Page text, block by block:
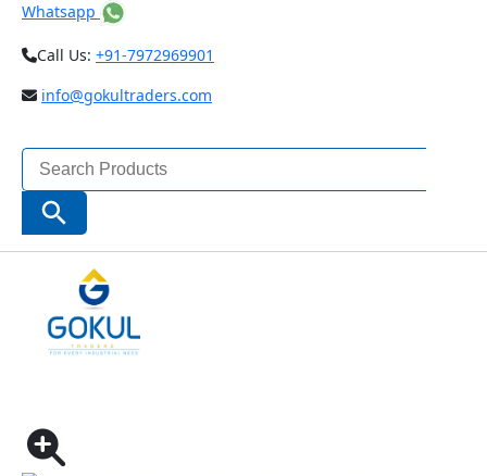
Whatsapp
Call Us: +91-7972969901
info@gokultraders.com
Search
for:
Search Button
Microscopes & Magnifiers
VISION MEASURING SYSTEMS